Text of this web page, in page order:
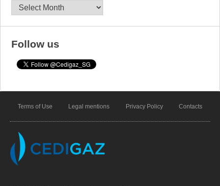
Archives
Follow us
Terms of Use Legal mentions Privacy Policy Contacts